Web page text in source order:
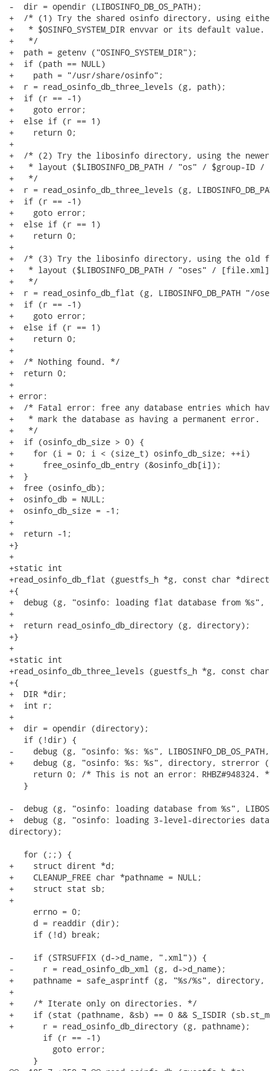
-  dir = opendir (LIBOSINFO_DB_OS_PATH);
+  /* (1) Try the shared osinfo directory, using
+   * $OSINFO_SYSTEM_DIR envvar or its default value.
+   */
+  path = getenv ("OSINFO_SYSTEM_DIR");
+  if (path == NULL)
+    path = "/usr/share/osinfo";
+  r = read_osinfo_db_three_levels (g, path);
+  if (r == -1)
+    goto error;
+  else if (r == 1)
+    return 0;
+
+  /* (2) Try the libosinfo directory, using the
+   * layout ($LIBOSINFO_DB_PATH / "os" / $group-
+   */
+  r = read_osinfo_db_three_levels (g,
+  if (r == -1)
+    goto error;
+  else if (r == 1)
+    return 0;
+
+  /* (3) Try the libosinfo directory, using the old
+   * layout ($LIBOSINFO_DB_PATH / "oses" /
+   */
+  r = read_osinfo_db_flat (g, LIBOSINFO_DB_PATH "/
+  if (r == -1)
+    goto error;
+  else if (r == 1)
+    return 0;
+
+  /* Nothing found. */
+  return 0;
+
+ error:
+  /* Fatal error: free any database entries which
+   * mark the database as having a permanent error.
+   */
+  if (osinfo_db_size > 0) {
+    for (i = 0; i < (size_t) osinfo_db_size; ++i)
+      free_osinfo_db_entry (&osinfo_db[i]);
+  }
+  free (osinfo_db);
+  osinfo_db = NULL;
+  osinfo_db_size = -1;
+
+  return -1;
+}
+
+static int
+read_osinfo_db_flat (guestfs_h *g, const char
+{
+  debug (g, "osinfo: loading flat database from
+
+  return read_osinfo_db_directory (g, directory);
+}
+
+static int
+read_osinfo_db_three_levels (guestfs_h *g, const
+{
+  DIR *dir;
+  int r;
+
+  dir = opendir (directory);
   if (!dir) {
-    debug (g, "osinfo: %s: %s",
+    debug (g, "osinfo: %s: %s", directory, strerror
return 0; /* This is not an error: RHBZ#948324.
   }
-  debug (g, "osinfo: loading database from %s",
+  debug (g, "osinfo: loading 3-level-directories
directory);
   for (;;) {
+    struct dirent *d;
+    CLEANUP_FREE char *pathname = NULL;
+    struct stat sb;
+
     errno = 0;
     d = readdir (dir);
     if (!d) break;
-    if (STRSUFFIX (d->d_name, ".xml")) {
-      r = read_osinfo_db_xml (g, d->d_name);
+    pathname = safe_asprintf (g, "%s/%s", directory,
+
+    /* Iterate only on directories. */
+    if (stat (pathname, &sb) == 0 && S_ISDIR
+      r = read_osinfo_db_directory (g, pathname);
       if (r == -1)
         goto error;
     }